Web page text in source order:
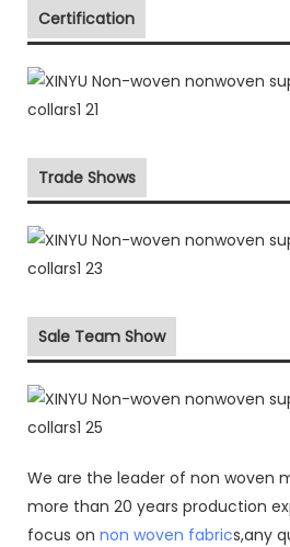
Certification
Trade Shows
Sale Team Show
We are the leader of non woven
more than 20 years production
focus on non woven fabrics,any